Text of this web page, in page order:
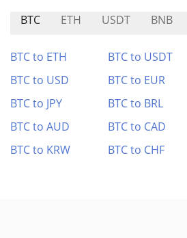
BTC ETH USDT BNB
BTC to ETH BTC to USDT
BTC to USD
BTC to EUR
BTC to JPY
BTC to BRL
BTC to AUD
BTC to CAD
BTC to KRW
BTC to CHF